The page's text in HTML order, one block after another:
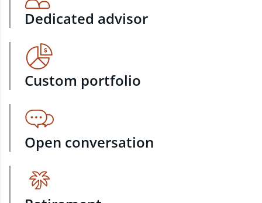
Dedicated advisor
Custom portfolio
Open conversation